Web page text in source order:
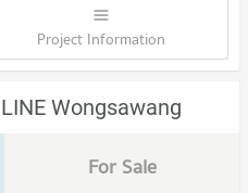
Project Information
Wongsawang
For Sale